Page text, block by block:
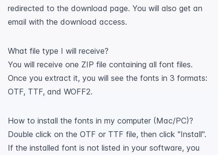
redirected to the download page. You will also get an
email with the download access.
What file type I will receive?
You will receive one ZIP file containing all font files.
Once you extract it, you will see the fonts in 3 formats:
OTF, TTF, and WOFF2.
How to install the fonts in my computer (Mac/PC)?
Double click on the OTF or TTF file, then click "Install".
If the installed font is not listed in your software, you